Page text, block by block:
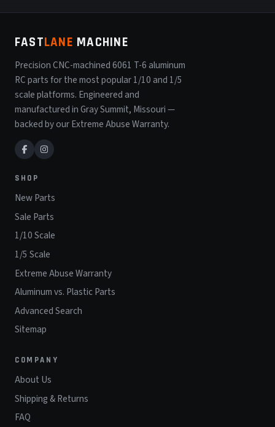
FASTLANE MACHINE
Precision CNC-machined 6061 T-6 aluminum
RC parts for the most popular 1/10 and 1/5
scale platforms. Engineered and
manufactured in Gray Summit, Missouri —
backed by our Extreme Abuse Warranty.
SHOP
New Parts
Sale Parts
1/10 Scale
1/5 Scale
Extreme Abuse Warranty
Aluminum vs. Plastic Parts
Advanced Search
Sitemap
COMPANY
About Us
Shipping & Returns
FAQ